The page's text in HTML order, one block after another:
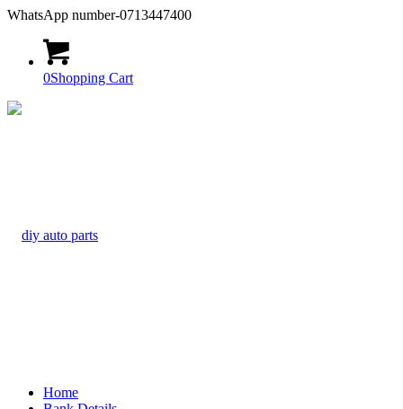
WhatsApp number-0713447400
0Shopping Cart
Home